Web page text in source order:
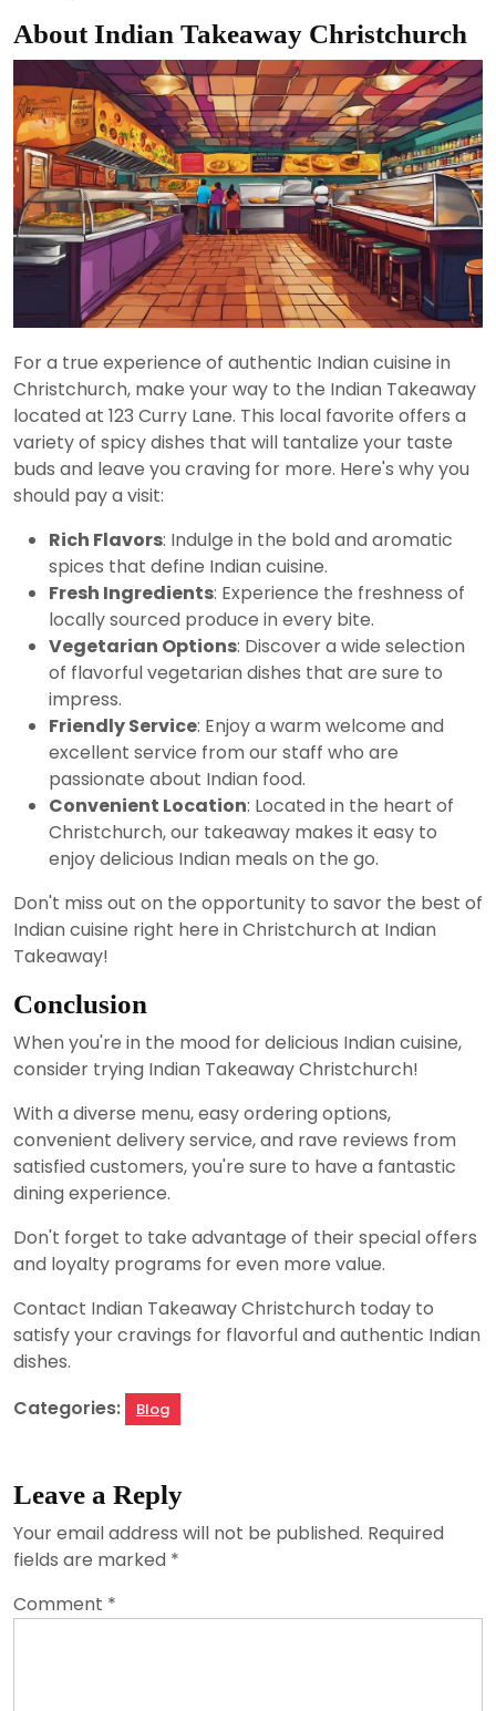
About Indian Takeaway Christchurch
For a true experience of authentic Indian cuisine in
Christchurch, make your way to the Indian Takeaway
located at 123 Curry Lane. This local favorite offers a
variety of spicy dishes that will tantalize your taste
buds and leave you craving for more. Here's why you
should pay a visit:
Rich Flavors: Indulge in the bold and aromatic
spices that define Indian cuisine.
Fresh Ingredients: Experience the freshness of
locally sourced produce in every bite.
Vegetarian Options: Discover a wide selection
of flavorful vegetarian dishes that are sure to
impress.
Friendly Service: Enjoy a warm welcome and
excellent service from our staff who are
passionate about Indian food.
Convenient Location: Located in the heart of
Christchurch, our takeaway makes it easy to
enjoy delicious Indian meals on the go.
Don't miss out on the opportunity to savor the best of
Indian cuisine right here in Christchurch at Indian
Takeaway!
Conclusion
When you're in the mood for delicious Indian cuisine,
consider trying Indian Takeaway Christchurch!
With a diverse menu, easy ordering options,
convenient delivery service, and rave reviews from
satisfied customers, you're sure to have a fantastic
dining experience.
Don't forget to take advantage of their special offers
and loyalty programs for even more value.
Contact Indian Takeaway Christchurch today to
satisfy your cravings for flavorful and authentic Indian
dishes.
Categories:
Blog
Leave a Reply
Your email address will not be published. Required
fields are marked *
Comment *